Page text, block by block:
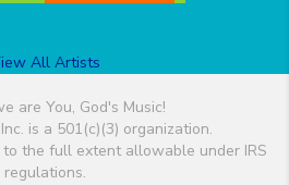
All Artists
are You, God's Music!
is a 501(c)(3) organization.
the full extent allowable under IRS
regulations.